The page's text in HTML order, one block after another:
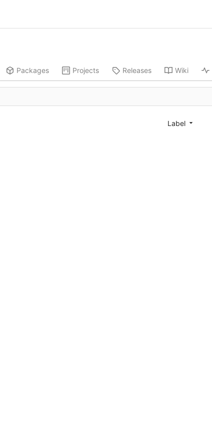
Packages Projects Releases Wiki
Label